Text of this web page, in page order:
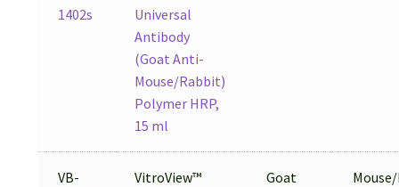
1402s
Universal
Antibody
(Goat Anti-
Mouse/Rabbit)
Polymer HRP,
15 ml
VB-
VitroView™
Goat